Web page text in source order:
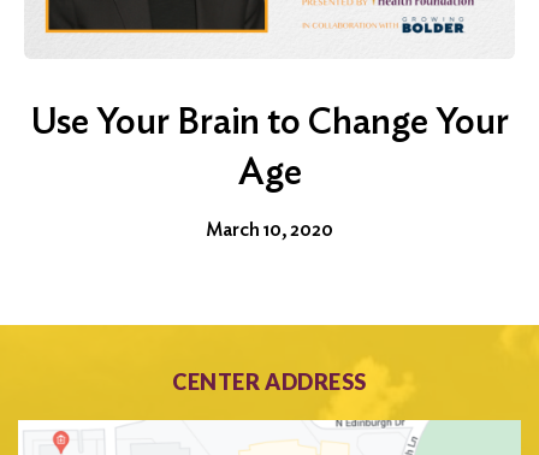
Use Your Brain to Change Your
Age
March 10, 2020
CENTER ADDRESS